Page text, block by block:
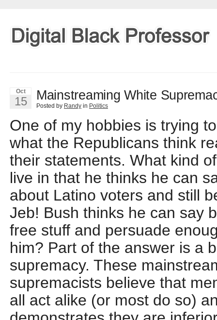
Oct
15 Mainstreaming White
Posted by Randy in Politics
One of my hobbies is trying
what the Republicans think
their statements. What kind
live in that he thinks he can
about Latino voters and still
Jeb! Bush thinks he can say
free stuff and persuade
him? Part of the answer is a
supremacy. These
supremacists believe that
all act alike (or most do so)